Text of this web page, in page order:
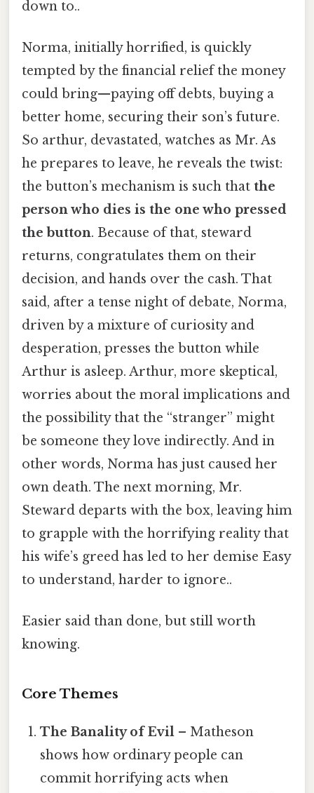
down to..
Norma, initially horrified, is quickly
tempted by the financial relief the money
could bring—paying off debts, buying a
better home, securing their son’s future.
So arthur, devastated, watches as Mr. As
he prepares to leave, he reveals the twist:
the button’s mechanism is such that the
person who dies is the one who pressed
the button. Because of that, steward
returns, congratulates them on their
decision, and hands over the cash. That
said, after a tense night of debate, Norma,
driven by a mixture of curiosity and
desperation, presses the button while
Arthur is asleep. Arthur, more skeptical,
worries about the moral implications and
the possibility that the “stranger” might
be someone they love indirectly. And in
other words, Norma has just caused her
own death. The next morning, Mr.
Steward departs with the box, leaving him
to grapple with the horrifying reality that
his wife’s greed has led to her demise Easy
to understand, harder to ignore..
Easier said than done, but still worth
knowing.
Core Themes
The Banality of Evil – Matheson
shows how ordinary people can
commit horrifying acts when